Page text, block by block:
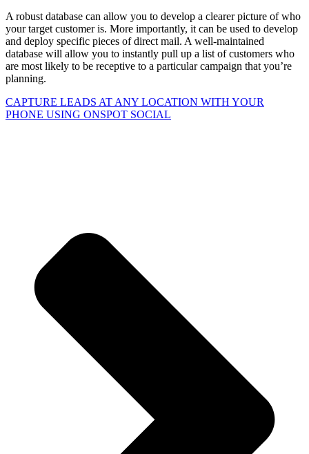
A robust database can allow you to develop a clearer picture of who
your target customer is. More importantly, it can be used to develop
and deploy specific pieces of direct mail. A well-maintained
database will allow you to instantly pull up a list of customers who
are most likely to be receptive to a particular campaign that you’re
planning.
CAPTURE LEADS AT ANY LOCATION WITH YOUR
PHONE USING ONSPOT SOCIAL